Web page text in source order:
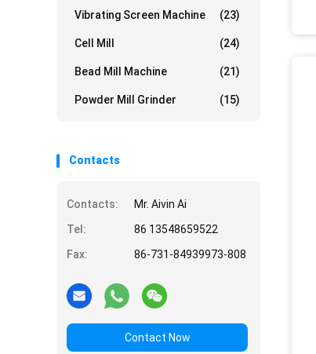
Vibrating Screen Machine (23)
Cell Mill (24)
Bead Mill Machine (21)
Powder Mill Grinder (15)
Contacts
Contacts:
Mr. Aivin Ai
Tel:
86 13548659522
Fax:
86-731-84939973-808
Contact Now